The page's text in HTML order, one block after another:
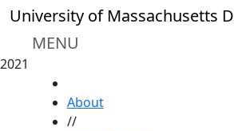
Skip to main content
University of Massachusetts
MENU
2021
About
//